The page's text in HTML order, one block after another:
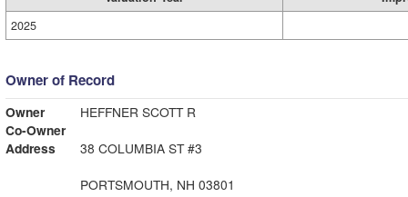
2025
Owner of Record
Owner
HEFFNER SCOTT R
Co-Owner
Address
38 COLUMBIA ST #3
PORTSMOUTH, NH 03801